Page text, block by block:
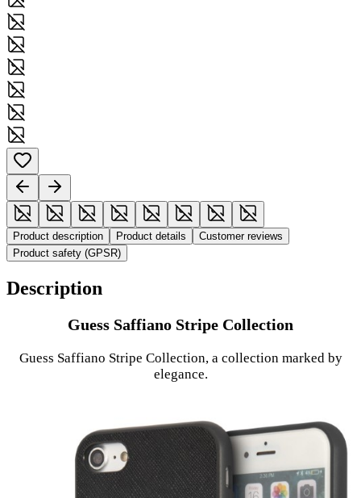
Product description Product details
Customer reviews
Product safety (GPSR)
Description
Guess Saffiano Stripe Collection
Guess Saffiano Stripe Collection, a collection marked by
elegance.